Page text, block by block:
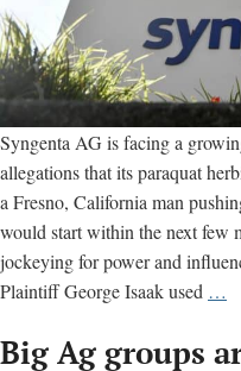
Syngenta AG is facing a
allegations that its paraquat
a Fresno, California man
would start within the next few
jockeying for power and
Plaintiff George Isaak used …
Big Ag groups